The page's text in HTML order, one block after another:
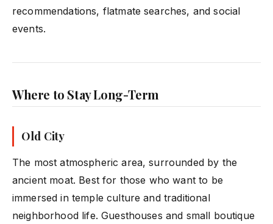
recommendations, flatmate searches, and social
events.
Where to Stay Long-Term
Old City
The most atmospheric area, surrounded by the
ancient moat. Best for those who want to be
immersed in temple culture and traditional
neighborhood life. Guesthouses and small boutique